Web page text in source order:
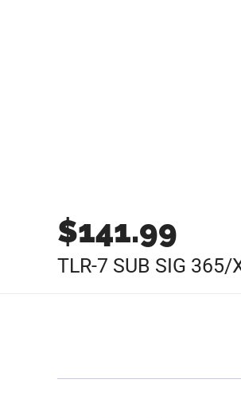
$141.99
TLR-7 SUB SIG 365/